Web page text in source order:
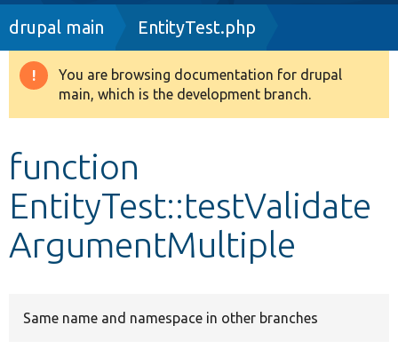
Drupal 8+
Develop for Drupal
Breadcrumb
drupal main EntityTest.php
Warning
message
You are browsing documentation for drupal
main, which is the development branch.
function
EntityTest::testValidate
ArgumentMultiple
Same name and namespace in other branches